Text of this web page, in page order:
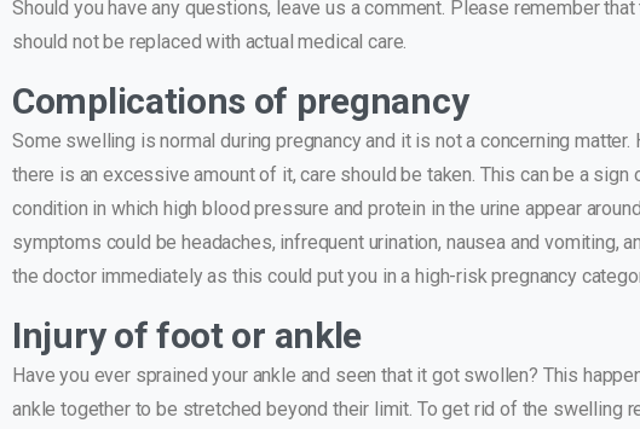
Should you have any questions, leave us a comment. Please remember
should not be replaced with actual medical care.
Complications of pregnancy
Some swelling is normal during pregnancy and it is not a concerning
there is an excessive amount of it, care should be taken. This can be a
condition in which high blood pressure and protein in the urine appear
symptoms could be headaches, infrequent urination, nausea and vomiting,
the doctor immediately as this could put you in a high-risk pregnancy
Injury of foot or ankle
Have you ever sprained your ankle and seen that it got swollen? This
ankle together to be stretched beyond their limit. To get rid of the swelling